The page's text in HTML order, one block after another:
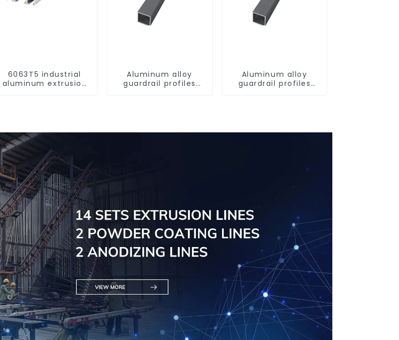
6063T5 industrial
aluminum extrusion
Aluminum alloy
guardrail profiles
Aluminum alloy
guardrail profiles